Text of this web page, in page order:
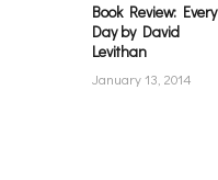
Book Review: Every
Day by David
Levithan
January 13, 2014